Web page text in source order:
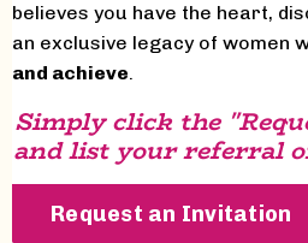
believes you have the heart,
an exclusive legacy of women
and achieve.
Simply click the
and list your referral
Request an Invitation